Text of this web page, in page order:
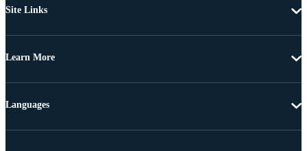
Site Links
Learn More
Languages